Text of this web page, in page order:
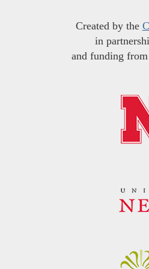
Created by the
in
and funding